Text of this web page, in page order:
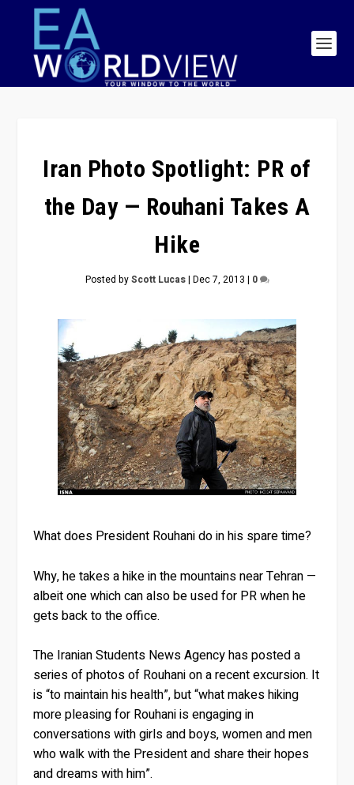
Iran Photo Spotlight: PR of
the Day — Rouhani Takes A
Hike
Posted byScott Lucas| Dec 7, 2013 | 0
What does President Rouhani do in his spare time?
Why, he takes a hike in the mountains near Tehran —
albeit one which can also be used for PR when he
gets back to the office.
The Iranian Students News Agency has posted a
series of photos of Rouhani on a recent excursion. It
is “to maintain his health”, but “what makes hiking
more pleasing for Rouhani is engaging in
conversations with girls and boys, women and men
who walk with the President and share their hopes
and dreams with him”.